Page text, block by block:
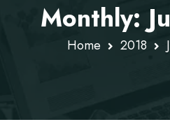
Monthly:
Home 2018